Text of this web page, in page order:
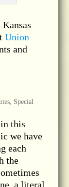
Union
and
, Special
this
we have
each
the
a literal